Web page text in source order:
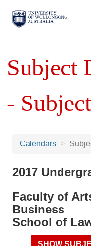
Subject
-
Calendars
2017
Faculty of
Business
School of